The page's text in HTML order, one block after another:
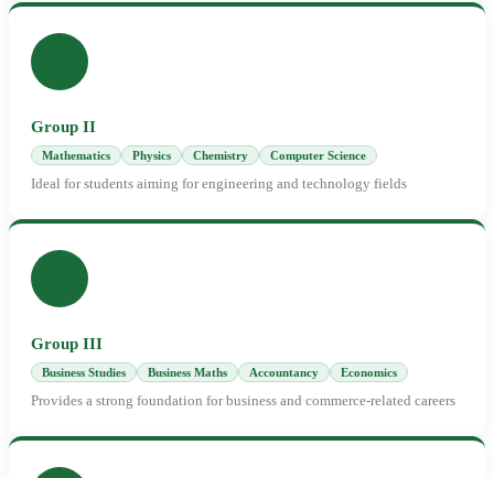
Group II
Mathematics Physics Chemistry Computer Science
Ideal for students aiming for engineering and technology fields
Group III
Business Studies Business Maths Accountancy Economics
Provides a strong foundation for business and commerce-related careers